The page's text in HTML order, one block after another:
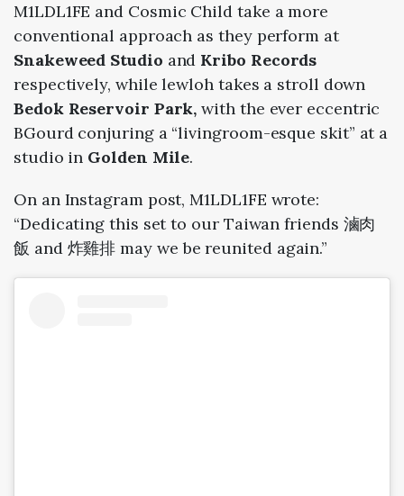
M1LDL1FE and Cosmic Child take a more
conventional approach as they perform at
Snakeweed Studio and Kribo Records
respectively, while lewloh takes a stroll down
Bedok Reservoir Park, with the ever eccentric
BGourd conjuring a “livingroom-esque skit” at a
studio in Golden Mile.
On an Instagram post, M1LDL1FE wrote:
“Dedicating this set to our Taiwan friends 滷肉
飯 and 炸雞排 may we be reunited again.”